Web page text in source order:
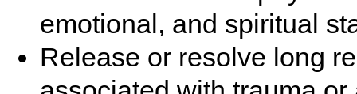
emotional, and spiritual
Release or resolve long